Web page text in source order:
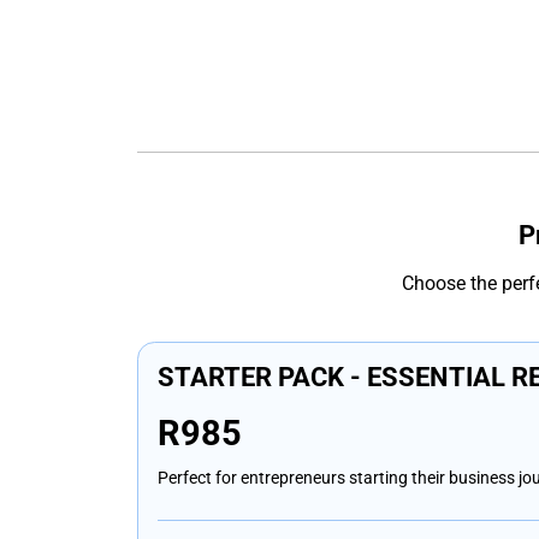
Choose the
STARTER PACK - ESSENTIAL
R985
Perfect for entrepreneurs starting their business